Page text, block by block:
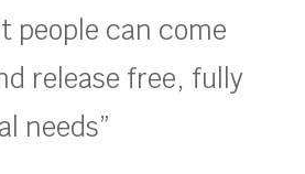
people can come
release free, fully
needs”